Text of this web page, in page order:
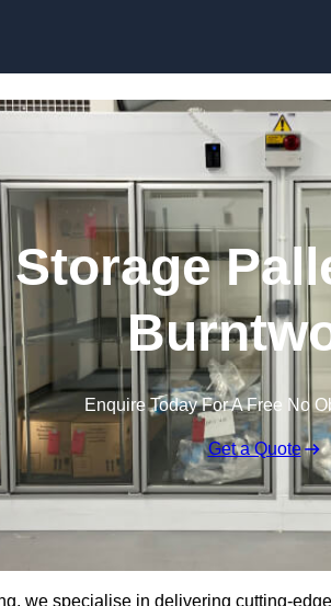
Storage
Enquire Today For A Free No
Get a Quote
we specialise in delivering cutting-